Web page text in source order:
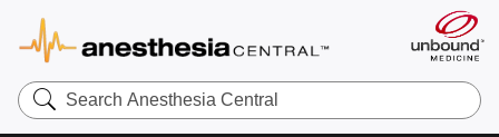
Search
Anesthesia
Central